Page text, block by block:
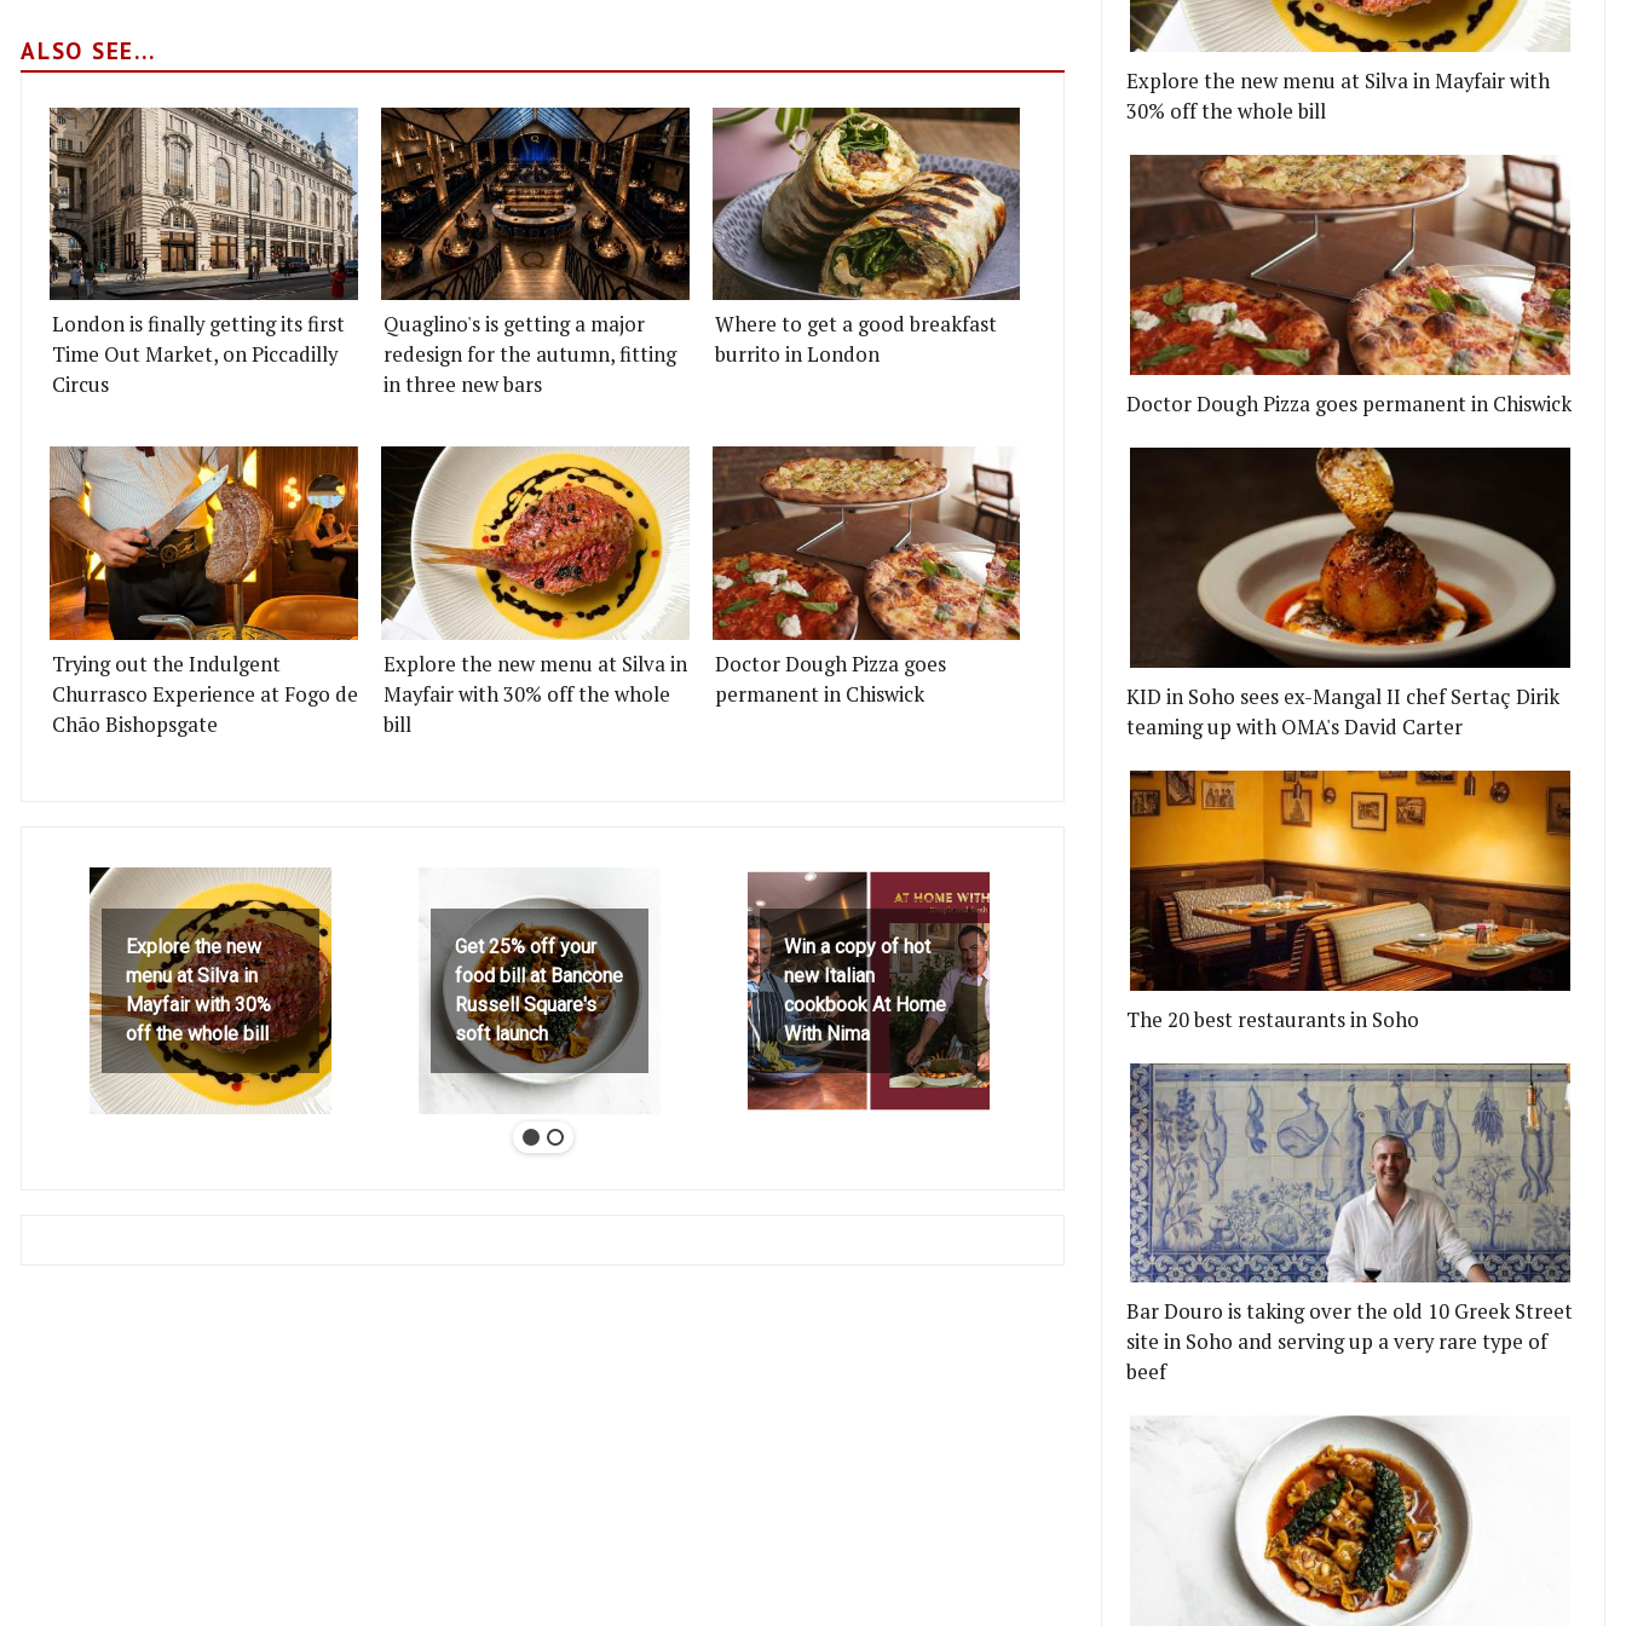
ALSO SEE...
London is finally getting its first
Time Out Market, on Piccadilly
Circus
Quaglino's is getting a major
redesign for the autumn, fitting
in three new bars
Where to get a good breakfast
burrito in London
Trying out the Indulgent
Churrasco Experience at Fogo de
Chão Bishopsgate
Explore the new menu at Silva in
Mayfair with 30% off the whole
bill
Doctor Dough Pizza goes
permanent in Chiswick
Explore the new
menu at Silva in
Mayfair with 30%
off the whole bill
Get 25% off your
food bill at Bancone
Russell Square's
soft launch
Win a copy of hot
new Italian
cookbook At Home
With Nima
Explore the new menu at Silva in Mayfair with
30% off the whole bill
Doctor Dough Pizza goes permanent in Chiswick
KID in Soho sees ex-Mangal II chef Sertaç Dirik
teaming up with OMA's David Carter
The 20 best restaurants in Soho
Bar Douro is taking over the old 10 Greek Street
site in Soho and serving up a very rare type of
beef